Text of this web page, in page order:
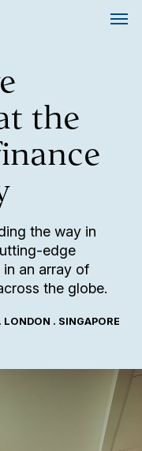
the
the way in
edge
an array of
the globe.
. SINGAPORE